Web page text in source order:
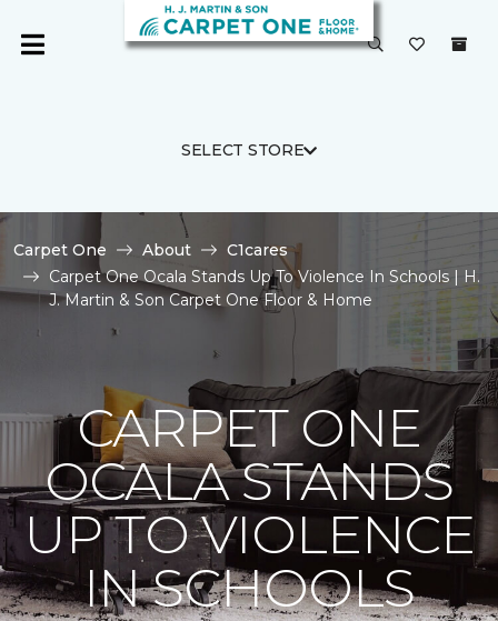
SELECT STORE
Carpet One About
C1cares
Carpet One Ocala Stands Up To Violence In Schools | H.
J. Martin & Son Carpet One Floor & Home
CARPET ONE
OCALA STANDS
UP TO VIOLENCE
IN SCHOOLS